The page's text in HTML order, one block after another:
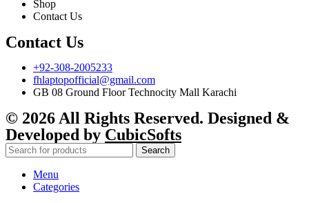
Shop
Contact Us
Contact Us
+92-308-2005233
fhlaptopofficial@gmail.com
GB 08 Ground Floor Technocity Mall Karachi
© 2026 All Rights Reserved. Designed &
Developed by CubicSofts
Search
Menu
Categories